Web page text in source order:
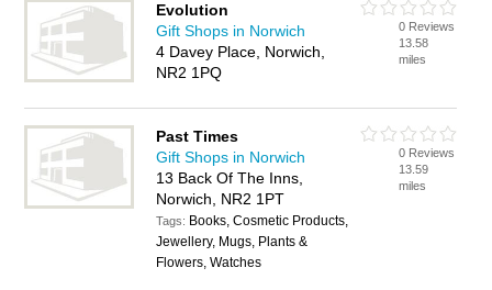
Evolution
Gift Shops in Norwich
4 Davey Place, Norwich,
NR2 1PQ
0 Reviews
13.58
miles
Past Times
Gift Shops in Norwich
13 Back Of The Inns,
Norwich, NR2 1PT
Tags: Books, Cosmetic Products,
Jewellery, Mugs, Plants &
Flowers, Watches
0 Reviews
13.59
miles